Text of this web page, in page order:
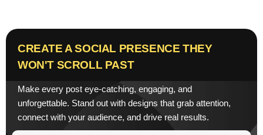
CREATE A SOCIAL PRESENCE THEY
WON'T SCROLL PAST
Make every post eye-catching, engaging, and
unforgettable. Stand out with designs that grab attention,
connect with your audience, and drive real results.